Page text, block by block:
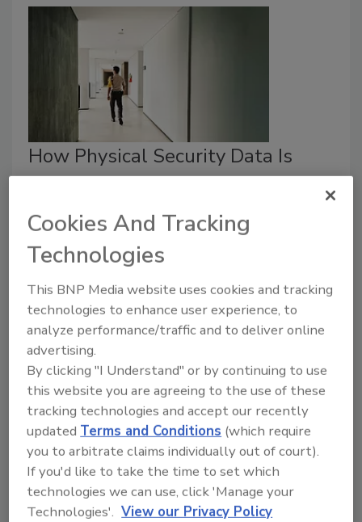
How Physical Security Data Is
Supporting Public Safety
Challenges
Security Staff
The use of physical security data is driven
predominantly by concerns for officer safety.
Cookies And Tracking
Technologies
This BNP Media website uses cookies and tracking
technologies to enhance user experience, to
analyze performance/traffic and to deliver online
advertising.
By clicking "I Understand" or by continuing to use
this website you are agreeing to the use of these
tracking technologies and accept our recently
updated Terms and Conditions (which require
you to arbitrate claims individually out of court).
If you'd like to take the time to set which
technologies we can use, click 'Manage your
Technologies'. View our Privacy Policy